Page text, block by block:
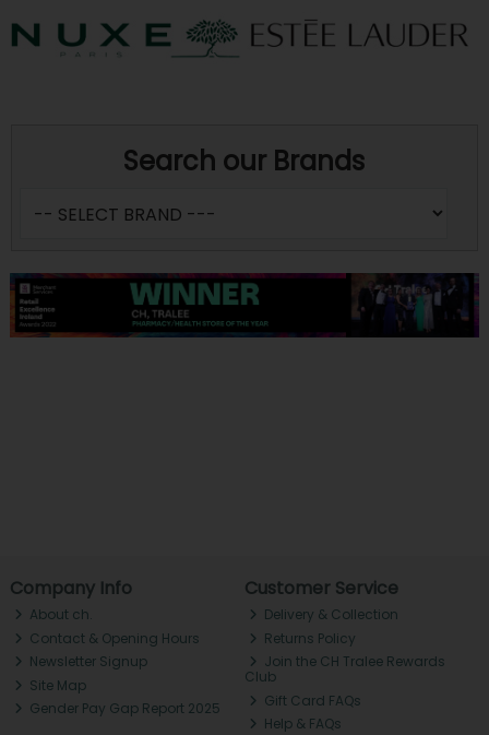
Search our Brands
Company Info
About ch.
Contact & Opening Hours
Newsletter Signup
Site Map
Gender Pay Gap Report 2025
Customer Service
Delivery & Collection
Returns Policy
Join the CH Tralee Rewards
Club
Gift Card FAQs
Help & FAQs